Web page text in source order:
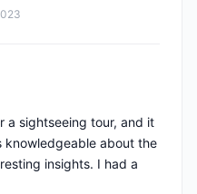
a sightseeing tour, and it
knowledgeable about the
insights. I had a